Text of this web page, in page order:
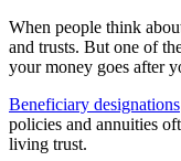
When people think
and trusts. But one of
your money goes after
Beneficiary designations
policies and annuities
living trust.